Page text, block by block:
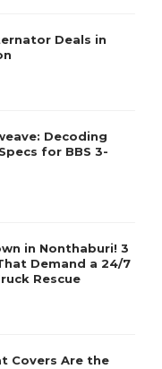
Deals in
Decoding
for BBS 3-
in Nonthaburi! 3
Demand a 24/7
Rescue
Covers Are the